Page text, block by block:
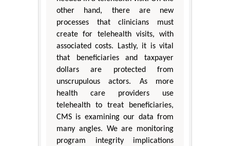
other hand, there are new
processes that clinicians must
create for telehealth visits, with
associated costs. Lastly, it is vital
that beneficiaries and taxpayer
dollars are protected from
unscrupulous actors. As more
health care providers use
telehealth to treat beneficiaries,
CMS is examining our data from
many angles. We are monitoring
program integrity implications